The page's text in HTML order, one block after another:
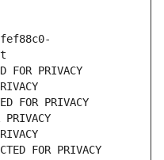
PRIVACY
FOR PRIVACY
FOR PRIVACY